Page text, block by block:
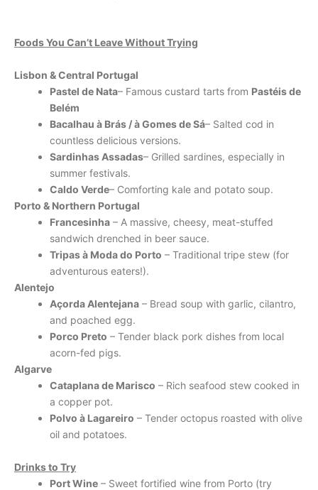
Foods You Can’t Leave Without Trying
Lisbon & Central Portugal
Pastel de Nata– Famous custard tarts from Pastéis de
Belém
Bacalhau à Brás / à Gomes de Sá– Salted cod in
countless delicious versions.
Sardinhas Assadas– Grilled sardines, especially in
summer festivals.
Caldo Verde– Comforting kale and potato soup.
Porto & Northern Portugal
Francesinha – A massive, cheesy, meat-stuffed
sandwich drenched in beer sauce.
Tripas à Moda do Porto – Traditional tripe stew (for
adventurous eaters!).
Alentejo
Açorda Alentejana – Bread soup with garlic, cilantro,
and poached egg.
Porco Preto – Tender black pork dishes from local
acorn-fed pigs.
Algarve
Cataplana de Marisco – Rich seafood stew cooked in
a copper pot.
Polvo à Lagareiro – Tender octopus roasted with olive
oil and potatoes.
Drinks to Try
Port Wine – Sweet fortified wine from Porto (try